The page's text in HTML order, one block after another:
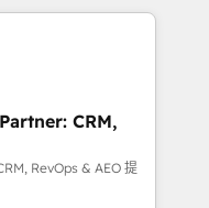
to coast), our
& French.
service and
your
approach
and support the
with HubSpot
CRM,
RevOps & AEO 提